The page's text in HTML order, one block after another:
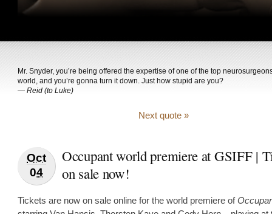
Mr. Snyder, you’re being offered the expertise of one of the top
world, and you’re gonna turn it down. Just how stupid are you?
— Reid (to Luke)
Next quote »
Oct
04
Occupant world premiere at GSIFF |
on sale now!
Tickets are now on sale online for the world premiere of